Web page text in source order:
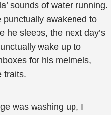
sounds of water running.
punctually awakened to
he sleeps, the next day’s
wake up to
for his meimeis,
traits.
was washing up, I